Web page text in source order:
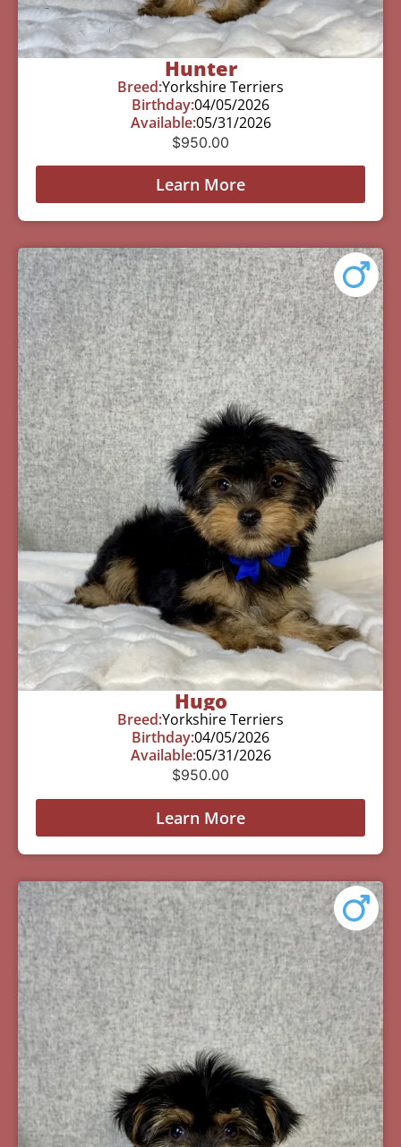
Hunter
Breed:Yorkshire Terriers
Birthday:04/05/2026
Available:05/31/2026
$950.00
Learn More
Hugo
Breed:Yorkshire Terriers
Birthday:04/05/2026
Available:05/31/2026
$950.00
Learn More